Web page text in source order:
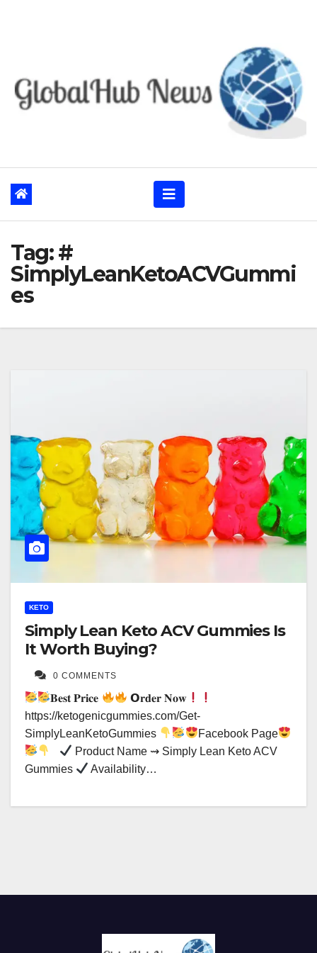
Tag:#
SimplyLeanKetoACVGummi
es
KETO
Simply Lean Keto ACV Gummies Is
It Worth Buying?
0 COMMENTS
𝐁𝐞𝐬𝐭 𝐏𝐫𝐢𝐜𝐞
𝗢𝐫𝐝𝐞𝐫 𝐍𝐨𝐰
https://ketogenicgummies.com/Get-
SimplyLeanKetoGummies
Facebook Page
Product Name ⇝ Simply Lean Keto ACV
Gummies
Availability…